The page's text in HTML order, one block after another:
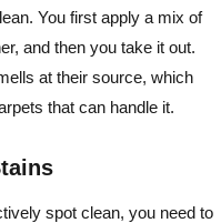
You first apply a mix of
and then you take it out.
at their source, which
that can handle it.
spot clean, you need to